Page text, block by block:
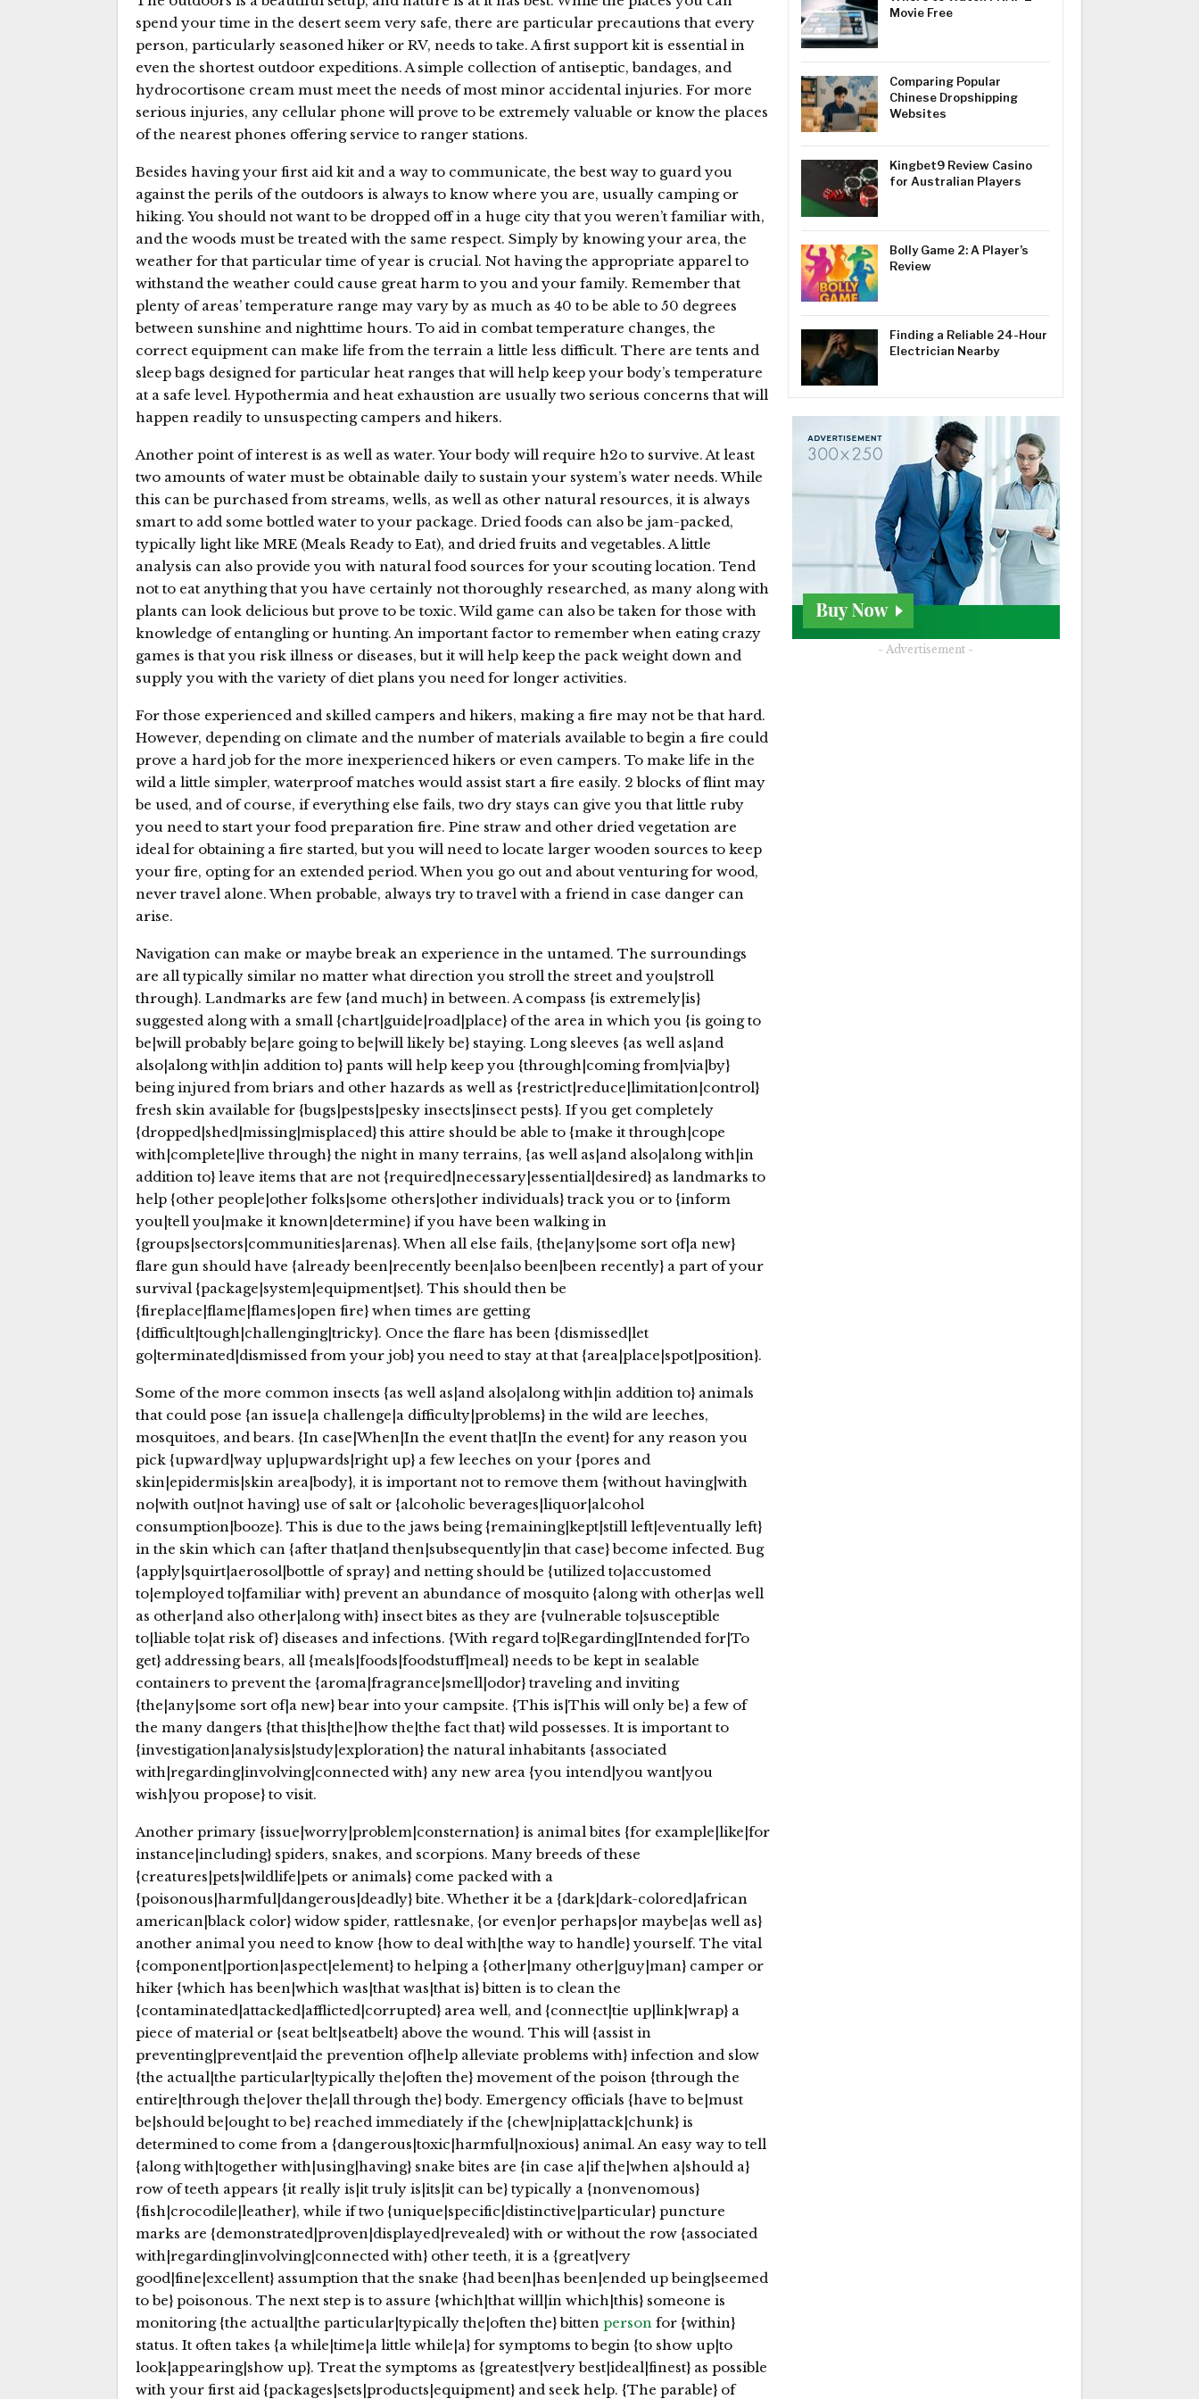
spend your time in the desert seem very safe, there are particular precautions that every
person, particularly seasoned hiker or RV, needs to take. A first support kit is essential in
even the shortest outdoor expeditions. A simple collection of antiseptic, bandages, and
hydrocortisone cream must meet the needs of most minor accidental injuries. For more
serious injuries, any cellular phone will prove to be extremely valuable or know the places
of the nearest phones offering service to ranger stations.
Besides having your first aid kit and a way to communicate, the best way to guard you
against the perils of the outdoors is always to know where you are, usually camping or
hiking. You should not want to be dropped off in a huge city that you weren’t familiar with,
and the woods must be treated with the same respect. Simply by knowing your area, the
weather for that particular time of year is crucial. Not having the appropriate apparel to
withstand the weather could cause great harm to you and your family. Remember that
plenty of areas’ temperature range may vary by as much as 40 to be able to 50 degrees
between sunshine and nighttime hours. To aid in combat temperature changes, the
correct equipment can make life from the terrain a little less difficult. There are tents and
sleep bags designed for particular heat ranges that will help keep your body’s temperature
at a safe level. Hypothermia and heat exhaustion are usually two serious concerns that will
happen readily to unsuspecting campers and hikers.
Another point of interest is as well as water. Your body will require h2o to survive. At least
two amounts of water must be obtainable daily to sustain your system’s water needs. While
this can be purchased from streams, wells, as well as other natural resources, it is always
smart to add some bottled water to your package. Dried foods can also be jam-packed,
typically light like MRE (Meals Ready to Eat), and dried fruits and vegetables. A little
analysis can also provide you with natural food sources for your scouting location. Tend
not to eat anything that you have certainly not thoroughly researched, as many along with
plants can look delicious but prove to be toxic. Wild game can also be taken for those with
knowledge of entangling or hunting. An important factor to remember when eating crazy
games is that you risk illness or diseases, but it will help keep the pack weight down and
supply you with the variety of diet plans you need for longer activities.
For those experienced and skilled campers and hikers, making a fire may not be that hard.
However, depending on climate and the number of materials available to begin a fire could
prove a hard job for the more inexperienced hikers or even campers. To make life in the
wild a little simpler, waterproof matches would assist start a fire easily. 2 blocks of flint may
be used, and of course, if everything else fails, two dry stays can give you that little ruby
you need to start your food preparation fire. Pine straw and other dried vegetation are
ideal for obtaining a fire started, but you will need to locate larger wooden sources to keep
your fire, opting for an extended period. When you go out and about venturing for wood,
never travel alone. When probable, always try to travel with a friend in case danger can
arise.
Navigation can make or maybe break an experience in the untamed. The surroundings
are all typically similar no matter what direction you stroll the street and you|stroll
through}. Landmarks are few {and much} in between. A compass {is extremely|is}
suggested along with a small {chart|guide|road|place} of the area in which you {is going to
be|will probably be|are going to be|will likely be} staying. Long sleeves {as well as|and
also|along with|in addition to} pants will help keep you {through|coming from|via|by}
being injured from briars and other hazards as well as {restrict|reduce|limitation|control}
fresh skin available for {bugs|pests|pesky insects|insect pests}. If you get completely
{dropped|shed|missing|misplaced} this attire should be able to {make it through|cope
with|complete|live through} the night in many terrains, {as well as|and also|along with|in
addition to} leave items that are not {required|necessary|essential|desired} as landmarks to
help {other people|other folks|some others|other individuals} track you or to {inform
you|tell you|make it known|determine} if you have been walking in
{groups|sectors|communities|arenas}. When all else fails, {the|any|some sort of|a new}
flare gun should have {already been|recently been|also been|been recently} a part of your
survival {package|system|equipment|set}. This should then be
{fireplace|flame|flames|open fire} when times are getting
{difficult|tough|challenging|tricky}. Once the flare has been {dismissed|let
go|terminated|dismissed from your job} you need to stay at that {area|place|spot|position}.
Some of the more common insects {as well as|and also|along with|in addition to} animals
that could pose {an issue|a challenge|a difficulty|problems} in the wild are leeches,
mosquitoes, and bears. {In case|When|In the event that|In the event} for any reason you
pick {upward|way up|upwards|right up} a few leeches on your {pores and
skin|epidermis|skin area|body}, it is important not to remove them {without having|with
no|with out|not having} use of salt or {alcoholic beverages|liquor|alcohol
consumption|booze}. This is due to the jaws being {remaining|kept|still left|eventually left}
in the skin which can {after that|and then|subsequently|in that case} become infected. Bug
{apply|squirt|aerosol|bottle of spray} and netting should be {utilized to|accustomed
to|employed to|familiar with} prevent an abundance of mosquito {along with other|as well
as other|and also other|along with} insect bites as they are {vulnerable to|susceptible
to|liable to|at risk of} diseases and infections. {With regard to|Regarding|Intended for|To
get} addressing bears, all {meals|foods|foodstuff|meal} needs to be kept in sealable
containers to prevent the {aroma|fragrance|smell|odor} traveling and inviting
{the|any|some sort of|a new} bear into your campsite. {This is|This will only be} a few of
the many dangers {that this|the|how the|the fact that} wild possesses. It is important to
{investigation|analysis|study|exploration} the natural inhabitants {associated
with|regarding|involving|connected with} any new area {you intend|you want|you
wish|you propose} to visit.
Another primary {issue|worry|problem|consternation} is animal bites {for example|like|for
instance|including} spiders, snakes, and scorpions. Many breeds of these
{creatures|pets|wildlife|pets or animals} come packed with a
{poisonous|harmful|dangerous|deadly} bite. Whether it be a {dark|dark-colored|african
american|black color} widow spider, rattlesnake, {or even|or perhaps|or maybe|as well as}
another animal you need to know {how to deal with|the way to handle} yourself. The vital
{component|portion|aspect|element} to helping a {other|many other|guy|man} camper or
hiker {which has been|which was|that was|that is} bitten is to clean the
{contaminated|attacked|afflicted|corrupted} area well, and {connect|tie up|link|wrap} a
piece of material or {seat belt|seatbelt} above the wound. This will {assist in
preventing|prevent|aid the prevention of|help alleviate problems with} infection and slow
{the actual|the particular|typically the|often the} movement of the poison {through the
entire|through the|over the|all through the} body. Emergency officials {have to be|must
be|should be|ought to be} reached immediately if the {chew|nip|attack|chunk} is
determined to come from a {dangerous|toxic|harmful|noxious} animal. An easy way to tell
{along with|together with|using|having} snake bites are {in case a|if the|when a|should a}
row of teeth appears {it really is|it truly is|its|it can be} typically a {nonvenomous}
{fish|crocodile|leather}, while if two {unique|specific|distinctive|particular} puncture
marks are {demonstrated|proven|displayed|revealed} with or without the row {associated
with|regarding|involving|connected with} other teeth, it is a {great|very
good|fine|excellent} assumption that the snake {had been|has been|ended up being|seemed
to be} poisonous. The next step is to assure {which|that will|in which|this} someone is
monitoring {the actual|the particular|typically the|often the} bitten person for {within}
status. It often takes {a while|time|a little while|a} for symptoms to begin {to show up|to
look|appearing|show up}. Treat the symptoms as {greatest|very best|ideal|finest} as possible
with your first aid {packages|sets|products|equipment} and seek help. {The parable} of
Movie Free
Comparing Popular
Chinese Dropshipping
Websites
Kingbet9 Review Casino
for Australian Players
Bolly Game 2: A Player’s
Review
Finding a Reliable 24-Hour
Electrician Nearby
- Advertisement -